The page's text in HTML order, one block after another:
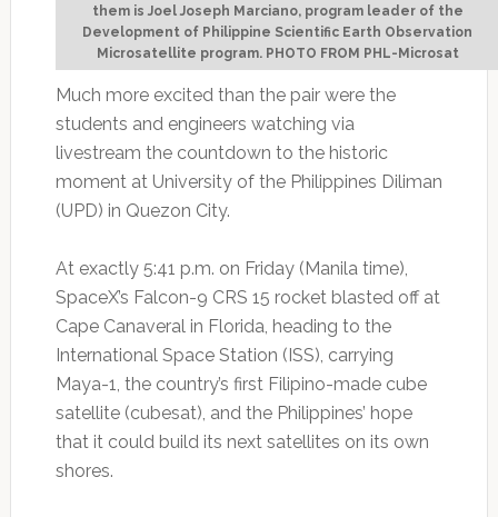
them is Joel Joseph Marciano, program leader of the
Development of Philippine Scientific Earth Observation
Microsatellite program. PHOTO FROM PHL-Microsat
Much more excited than the pair were the
students and engineers watching via
livestream the countdown to the historic
moment at University of the Philippines Diliman
(UPD) in Quezon City.
At exactly 5:41 p.m. on Friday (Manila time),
SpaceX’s Falcon-9 CRS 15 rocket blasted off at
Cape Canaveral in Florida, heading to the
International Space Station (ISS), carrying
Maya-1, the country’s first Filipino-made cube
satellite (cubesat), and the Philippines’ hope
that it could build its next satellites on its own
shores.